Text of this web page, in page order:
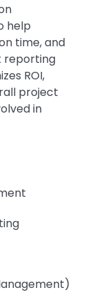
help
time, and
reporting
ROI,
project
in